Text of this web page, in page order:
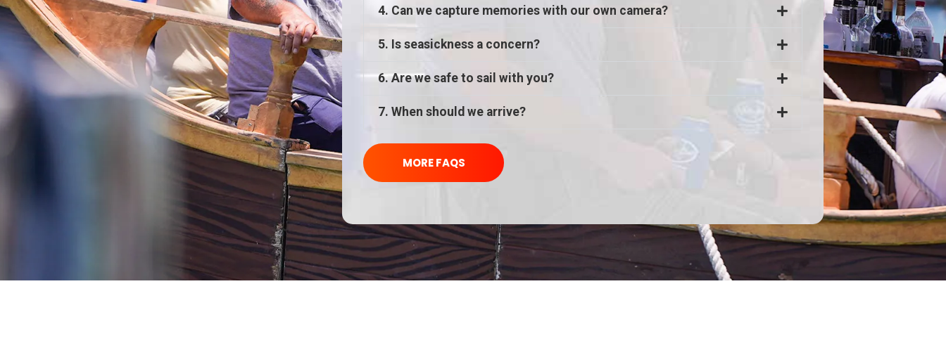
4. Can we capture memories with our own camera?
5. Is seasickness a concern?
6. Are we safe to sail with you?
7. When should we arrive?
MORE FAQS